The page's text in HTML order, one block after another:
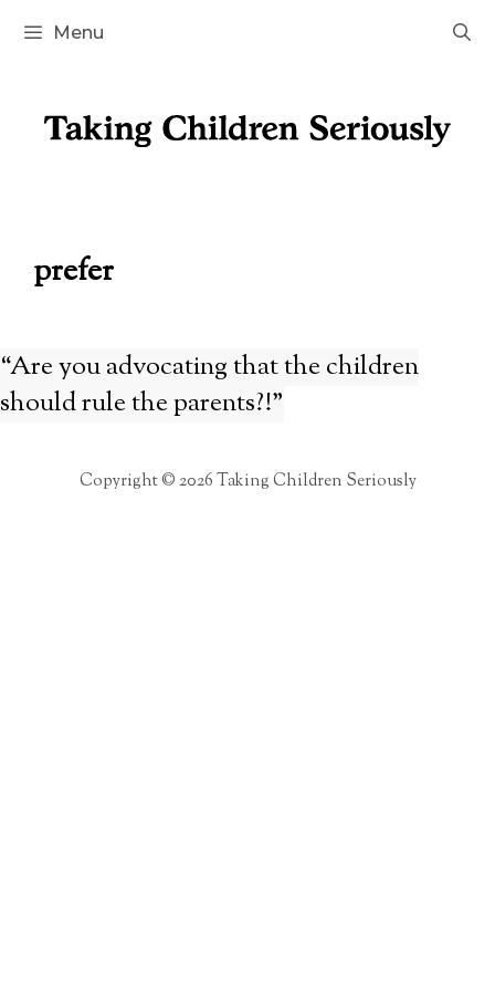
Skip
Menu
prefer
“Are you advocating that the children
should rule the parents?!”
Copyright © 2026 Taking Children Seriously